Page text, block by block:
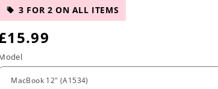
3 FOR 2 ON ALL ITEMS